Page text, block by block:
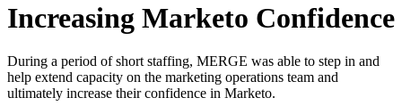
Increasing Marketo Confidence
During a period of short staffing, MERGE was able to step in and
help extend capacity on the marketing operations team and
ultimately increase their confidence in Marketo.